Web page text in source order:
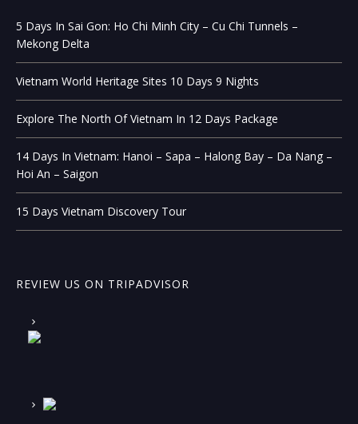
5 Days In Sai Gon: Ho Chi Minh City – Cu Chi Tunnels –
Mekong Delta
Vietnam World Heritage Sites 10 Days 9 Nights
Explore The North Of Vietnam In 12 Days Package
14 Days In Vietnam: Hanoi – Sapa – Halong Bay – Da Nang –
Hoi An – Saigon
15 Days Vietnam Discovery Tour
REVIEW US ON TRIPADVISOR